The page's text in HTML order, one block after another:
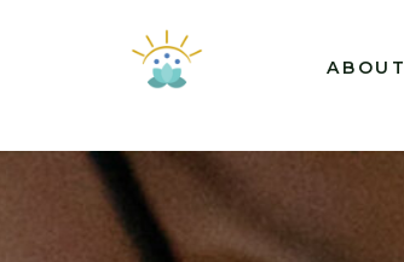
ABOUT